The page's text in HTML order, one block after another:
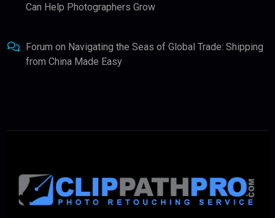
Can Help Photographers Grow
Forum on Navigating the Seas of Global Trade: Shipping
from China Made Easy